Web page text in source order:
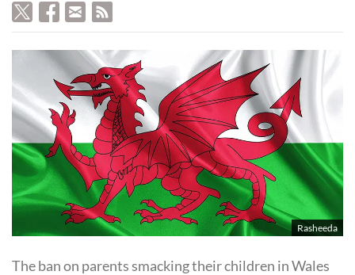
Rasheeda
The ban on parents smacking their children in Wales